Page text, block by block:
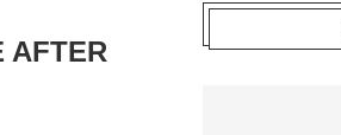
AFTER